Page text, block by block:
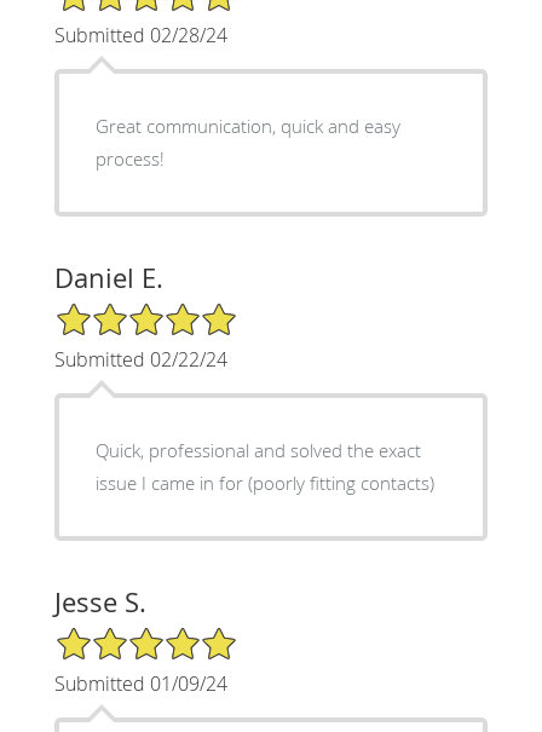
Submitted 02/28/24
Great communication, quick and easy
process!
Daniel E.
5/5 Star Rating
Submitted 02/22/24
Quick, professional and solved the exact
issue I came in for (poorly fitting contacts)
Jesse S.
5/5 Star Rating
Submitted 01/09/24